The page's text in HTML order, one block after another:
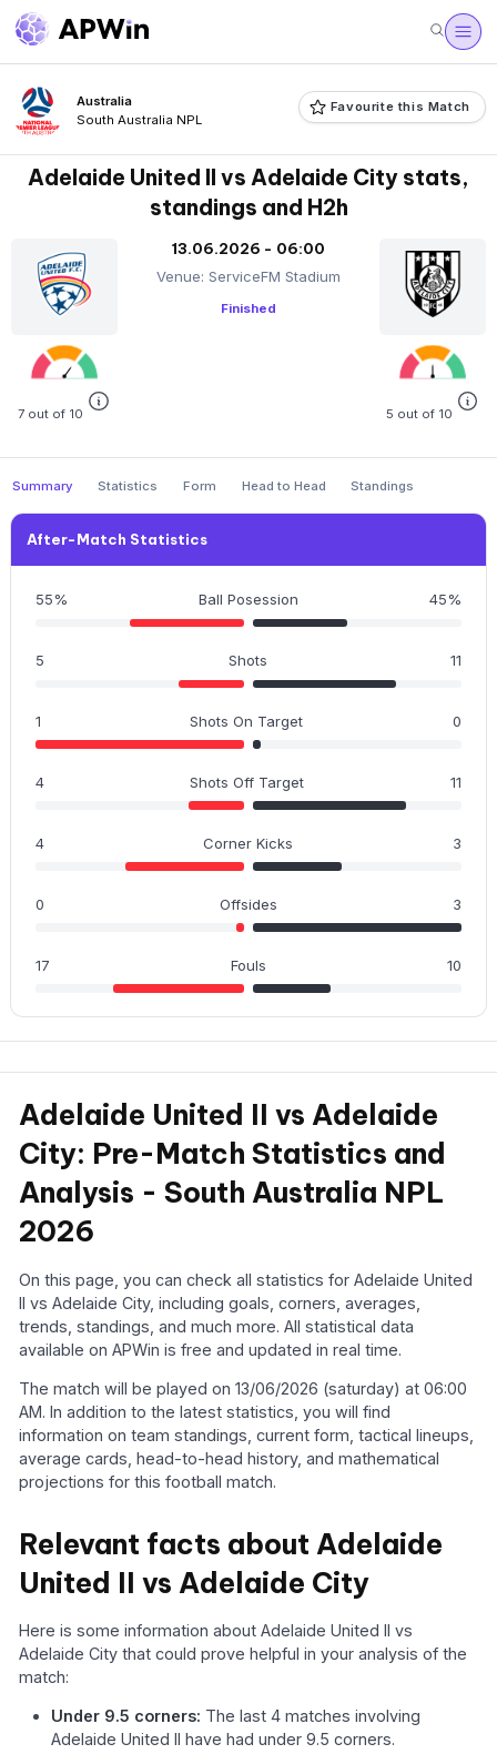
Australia
South Australia NPL
Favourite this Match
Adelaide United II vs Adelaide City stats,
standings and H2h
7 out of 10
13.06.2026 - 06:00
Venue: ServiceFM Stadium
Finished
5 out of 10
Summary Statistics Form Head to Head Standings
After-Match Statistics
55% Ball Posession 45%
5 Shots 11
1 Shots On Target 0
4 Shots Off Target 11
4 Corner Kicks 3
0 Offsides 3
17 Fouls 10
Adelaide United II vs Adelaide
City: Pre-Match Statistics and
Analysis - South Australia NPL
2026
On this page, you can check all statistics for Adelaide United
II vs Adelaide City, including goals, corners, averages,
trends, standings, and much more. All statistical data
available on APWin is free and updated in real time.
The match will be played on 13/06/2026 (saturday) at 06:00
AM. In addition to the latest statistics, you will find
information on team standings, current form, tactical lineups,
average cards, head-to-head history, and mathematical
projections for this football match.
Relevant facts about Adelaide
United II vs Adelaide City
Here is some information about Adelaide United II vs
Adelaide City that could prove helpful in your analysis of the
match:
Under 9.5 corners: The last 4 matches involving
Adelaide United II have had under 9.5 corners.